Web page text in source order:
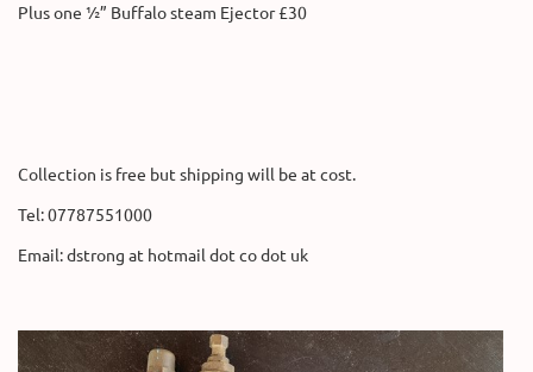
Plus one ½” Buffalo steam Ejector £30
Collection is free but shipping will be at cost.
Tel: 07787551000
Email: dstrong at hotmail dot co dot uk